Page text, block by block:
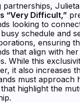
“Very Difficult,”
looking to
schedule and
ensuring
that align with
While this
it also increases
must approach
highlight the